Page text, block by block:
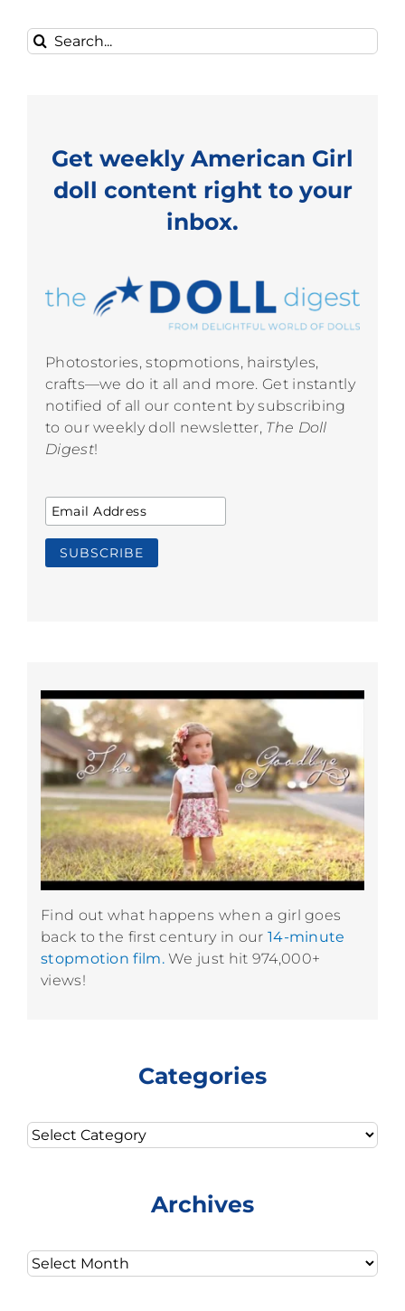
Search
for:
Get weekly American Girl
doll content right to your
inbox.
Photostories, stopmotions, hairstyles,
crafts—we do it all and more. Get instantly
notified of all our content by subscribing
to our weekly doll newsletter, The Doll
Digest!
Find out what happens when a girl goes
back to the first century in our 14-minute
stopmotion film.We just hit 974,000+
views!
Categories
Categories
Archives
Archives